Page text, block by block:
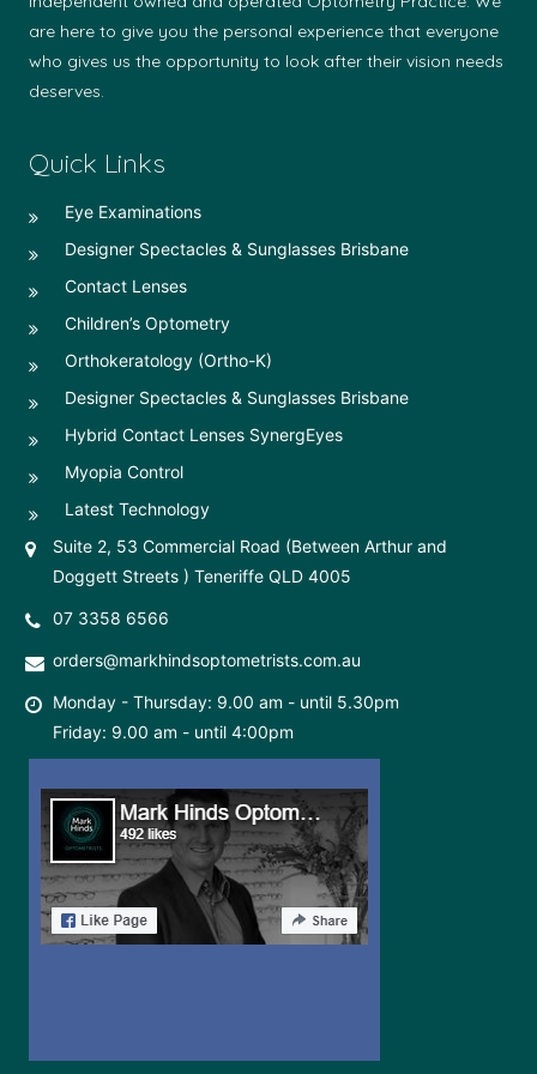
are here to give you the personal experience that everyone
who gives us the opportunity to look after their vision needs
deserves.
Quick Links
Eye Examinations
Designer Spectacles & Sunglasses Brisbane
Contact Lenses
Children’s Optometry
Orthokeratology (Ortho-K)
Designer Spectacles & Sunglasses Brisbane
Hybrid Contact Lenses SynergEyes
Myopia Control
Latest Technology
Suite 2, 53 Commercial Road (Between Arthur and
Doggett Streets ) Teneriffe QLD 4005
07 3358 6566
orders@markhindsoptometrists.com.au
Monday - Thursday: 9.00 am - until 5.30pm
Friday: 9.00 am - until 4:00pm